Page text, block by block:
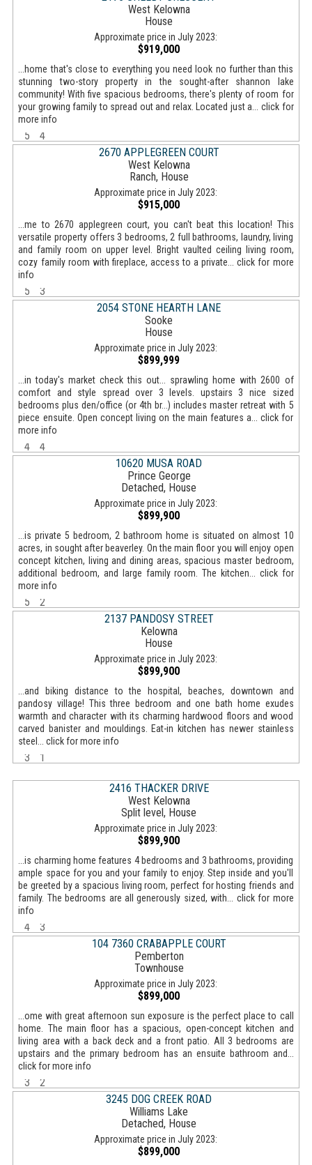
West Kelowna
House
Approximate price in July 2023:
$919,000
...home that's close to everything you need look no further than this
stunning two-story property in the sought-after shannon lake
community! With five spacious bedrooms, there's plenty of room for
your growing family to spread out and relax. Located just a... click for
more info
5
4
2670 APPLEGREEN COURT
West Kelowna
Ranch, House
Approximate price in July 2023:
$915,000
...me to 2670 applegreen court, you can't beat this location! This
versatile property offers 3 bedrooms, 2 full bathrooms, laundry, living
and family room on upper level. Bright vaulted ceiling living room,
cozy family room with fireplace, access to a private... click for more
info
5
3
2054 STONE HEARTH LANE
Sooke
House
Approximate price in July 2023:
$899,999
...in today's market check this out... sprawling home with 2600 of
comfort and style spread over 3 levels. upstairs 3 nice sized
bedrooms plus den/office (or 4th br...) includes master retreat with 5
piece ensuite. Open concept living on the main features a... click for
more info
4
4
10620 MUSA ROAD
Prince George
Detached, House
Approximate price in July 2023:
$899,900
...is private 5 bedroom, 2 bathroom home is situated on almost 10
acres, in sought after beaverley. On the main floor you will enjoy open
concept kitchen, living and dining areas, spacious master bedroom,
additional bedroom, and large family room. The kitchen... click for
more info
5
2
2137 PANDOSY STREET
Kelowna
House
Approximate price in July 2023:
$899,900
...and biking distance to the hospital, beaches, downtown and
pandosy village! This three bedroom and one bath home exudes
warmth and character with its charming hardwood floors and wood
carved banister and mouldings. Eat-in kitchen has newer stainless
steel... click for more info
3 1
2416 THACKER DRIVE
West Kelowna
Split level, House
Approximate price in July 2023:
$899,900
...is charming home features 4 bedrooms and 3 bathrooms, providing
ample space for you and your family to enjoy. Step inside and you'll
be greeted by a spacious living room, perfect for hosting friends and
family. The bedrooms are all generously sized, with... click for more
info
4
3
104 7360 CRABAPPLE COURT
Pemberton
Townhouse
Approximate price in July 2023:
$899,000
...ome with great afternoon sun exposure is the perfect place to call
home. The main floor has a spacious, open-concept kitchen and
living area with a back deck and a front patio. All 3 bedrooms are
upstairs and the primary bedroom has an ensuite bathroom and...
click for more info
3
2
3245 DOG CREEK ROAD
Williams Lake
Detached, House
Approximate price in July 2023:
$899,000